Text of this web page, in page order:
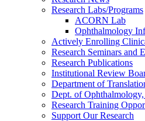
Research Labs/Programs
ACORN Lab
Ophthalmology
Actively Enrolling
Research Seminars and
Research Publications
Institutional Review
Department of
Dept. of
Research Training
Support Our Research